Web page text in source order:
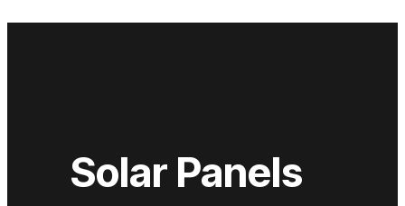
Solar Panels